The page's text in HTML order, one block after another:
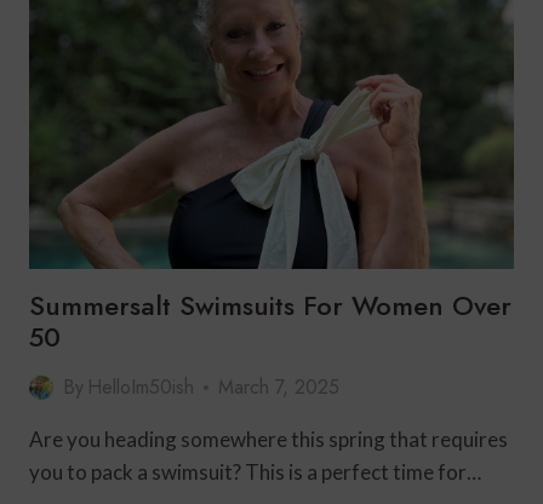
JAMAICA
Summersalt Swimsuits For Women Over
50
By HelloIm50ish March 7, 2025
Are you heading somewhere this spring that requires
you to pack a swimsuit? This is a perfect time for…